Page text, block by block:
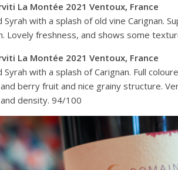
La Montée 2021 Ventoux, France
Syrah with a splash of old vine Carignan.
Lovely freshness, and shows some
La Montée 2021 Ventoux, France
Syrah with a splash of Carignan. Full
berry fruit and nice grainy structure.
density. 94/100